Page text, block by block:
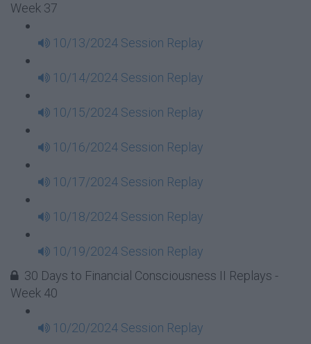
Week 37
10/13/2024 Session Replay
10/14/2024 Session Replay
10/15/2024 Session Replay
10/16/2024 Session Replay
10/17/2024 Session Replay
10/18/2024 Session Replay
10/19/2024 Session Replay
30 Days to Financial Consciousness II Replays -
Week 40
10/20/2024 Session Replay